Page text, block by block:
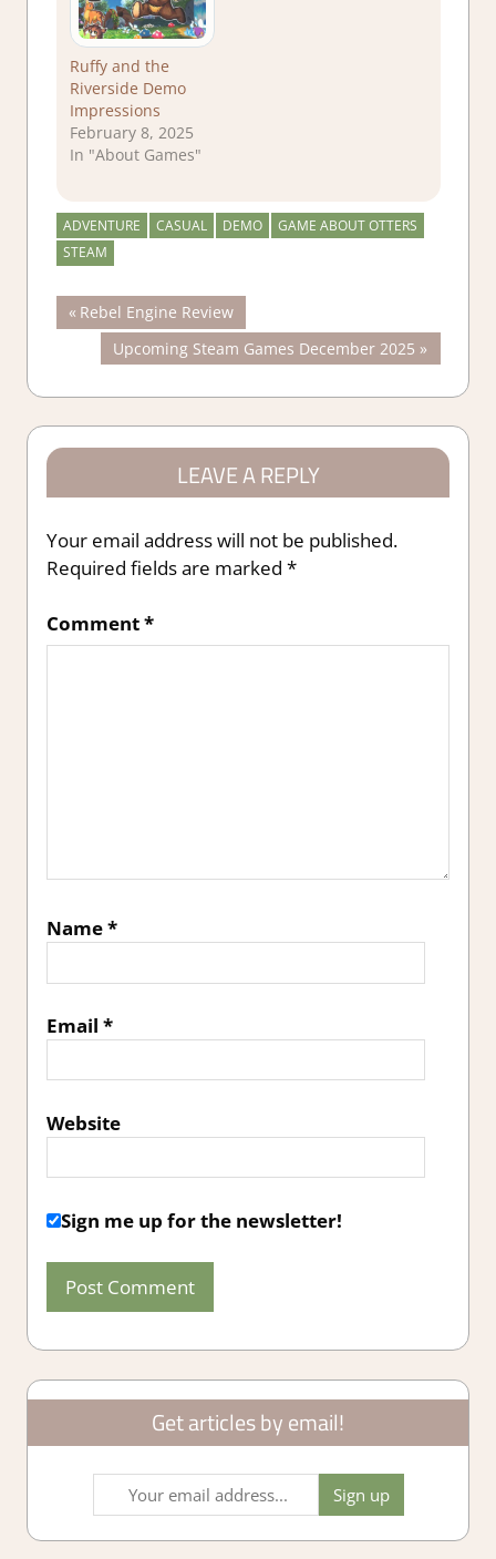
Ruffy and the
Riverside Demo
Impressions
February 8, 2025
In "About Games"
ADVENTURE CASUAL DEMO
GAME ABOUT OTTERS
STEAM
Post
navigation
Previous
Post:
Rebel Engine Review
Next
Post:
Upcoming Steam Games December 2025
LEAVE A REPLY
Your email address will not be published.
Required fields are marked *
Comment*
Name*
Email *
Website
Sign me up for the newsletter!
Get articles by email!